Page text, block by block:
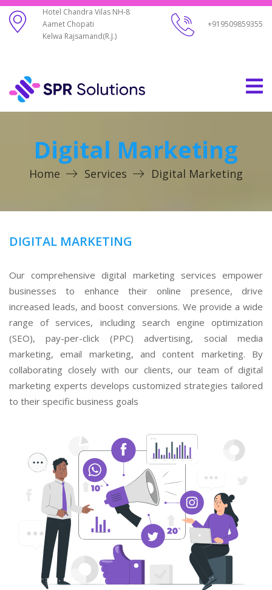
Hotel Chandra Vilas NH-8
Aamet Chopati
Kelwa Rajsamand(R.J.)
+919509859355
Digital Marketing
Home Services Digital Marketing
DIGITAL MARKETING
Our comprehensive digital marketing services empower
businesses to enhance their online presence, drive
increased leads, and boost conversions. We provide a wide
range of services, including search engine optimization
(SEO), pay-per-click (PPC) advertising, social media
marketing, email marketing, and content marketing. By
collaborating closely with our clients, our team of digital
marketing experts develops customized strategies tailored
to their specific business goals